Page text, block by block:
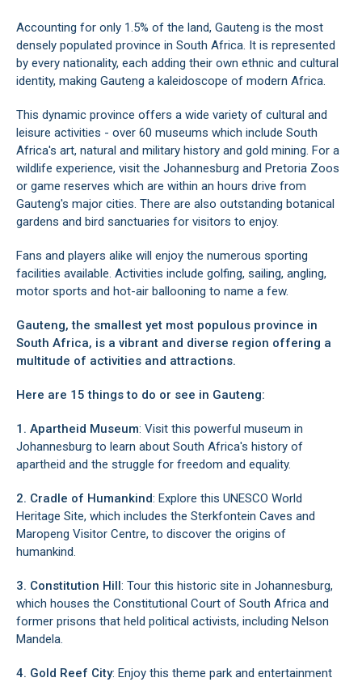
Johannesburg Area
Jordaanpark
Kelvin
Kempton Park
Linden
Magaliesburg
Melville
Midrand
Montana Park
Mooiplaats
Morninghill
Muldersdrift
Olivedale
Parktown
Pretoria
Pretoria East
Pretoria North
Queenswood
Randpark
Rivonia
Sandton, Johannesburg
South Kensington, Johannesburg
Vanderbijlpark
Wapadrand
Waterkloof Glen
Waverley, Pretoria
Accounting for only 1.5% of the land, Gauteng is the most
densely populated province in South Africa. It is represented
by every nationality, each adding their own ethnic and cultural
identity, making Gauteng a kaleidoscope of modern Africa.
This dynamic province offers a wide variety of cultural and
leisure activities - over 60 museums which include South
Africa's art, natural and military history and gold mining. For a
wildlife experience, visit the Johannesburg and Pretoria Zoos
or game reserves which are within an hours drive from
Gauteng's major cities. There are also outstanding botanical
gardens and bird sanctuaries for visitors to enjoy.
Fans and players alike will enjoy the numerous sporting
facilities available. Activities include golfing, sailing, angling,
motor sports and hot-air ballooning to name a few.
Gauteng, the smallest yet most populous province in
South Africa, is a vibrant and diverse region offering a
multitude of activities and attractions.
Here are 15 things to do or see in Gauteng:
1. Apartheid Museum: Visit this powerful museum in
Johannesburg to learn about South Africa's history of
apartheid and the struggle for freedom and equality.
2. Cradle of Humankind: Explore this UNESCO World
Heritage Site, which includes the Sterkfontein Caves and
Maropeng Visitor Centre, to discover the origins of
humankind.
3. Constitution Hill: Tour this historic site in Johannesburg,
which houses the Constitutional Court of South Africa and
former prisons that held political activists, including Nelson
Mandela.
4. Gold Reef City: Enjoy this theme park and entertainment